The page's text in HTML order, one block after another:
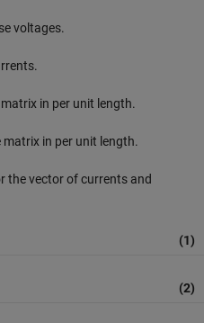
voltages.
in per unit length.
in per unit length.
the vector of currents and
(1)
(2)